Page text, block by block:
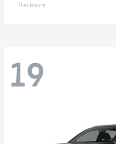
Disclosure
19